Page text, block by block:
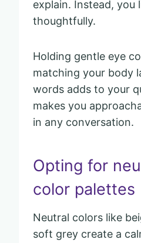
explain. Instead, you
thoughtfully.
Holding gentle eye
matching your body
words adds to your
makes you
in any conversation.
Opting for
color palettes
Neutral colors like
soft grey create a